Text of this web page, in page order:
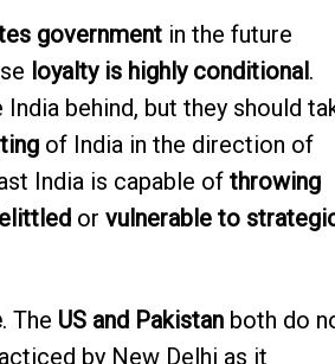
governmentin the future
loyalty is highly conditional.
behind, but they should
of India in the direction of
India is capable of throwing
or vulnerable to
. The US and Pakistanboth do
by New Delhi as it